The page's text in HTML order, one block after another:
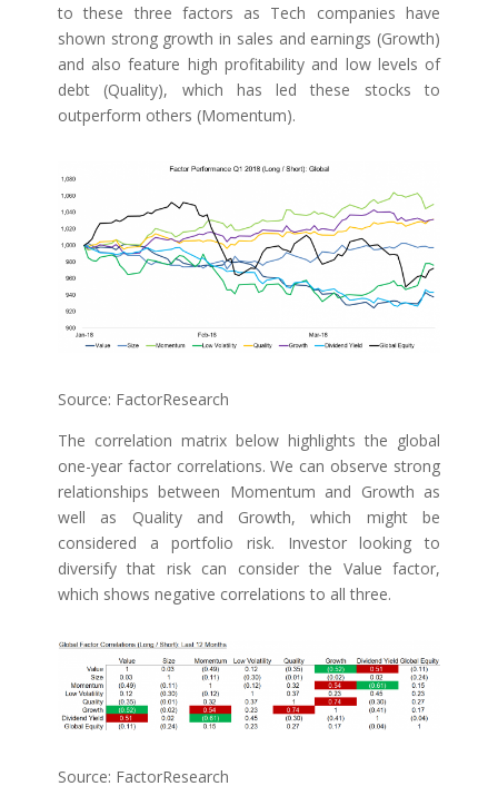
to these three factors as Tech companies have
shown strong growth in sales and earnings (Growth)
and also feature high profitability and low levels of
debt (Quality), which has led these stocks to
outperform others (Momentum).
Source: FactorResearch
The correlation matrix below highlights the global
one-year factor correlations. We can observe strong
relationships between Momentum and Growth as
well as Quality and Growth, which might be
considered a portfolio risk. Investor looking to
diversify that risk can consider the Value factor,
which shows negative correlations to all three.
Source: FactorResearch